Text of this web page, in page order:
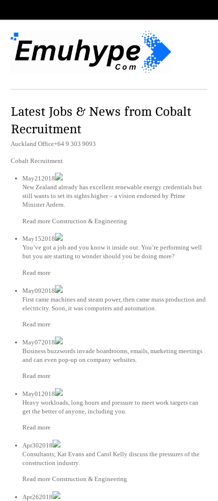
Latest Jobs & News from Cobalt
Recruitment
Auckland Office+64 9 303 9093
Cobalt Recruitment
May212018
New Zealand already has excellent renewable energy credentials but
still wants to set its sights higher – a vision endorsed by Prime
Minister Ardern.
Read more Construction & Engineering
May152018
You’ve got a job and you know it inside out. You’re performing well
but you are starting to wonder should you be doing more?
Read more
May092018
First came machines and steam power, then came mass production and
electricity. Soon, it was computers and automation.
Read more
May072018
Business buzzwords invade boardrooms, emails, marketing meetings
and can even pop-up on company websites.
Read more
May012018
Heavy workloads, long hours and pressure to meet work targets can
get the better of anyone, including you.
Read more
Apr302018
Consultants; Kat Evans and Carol Kelly discuss the pressures of the
construction industry.
Read more Construction & Engineering
Apr262018